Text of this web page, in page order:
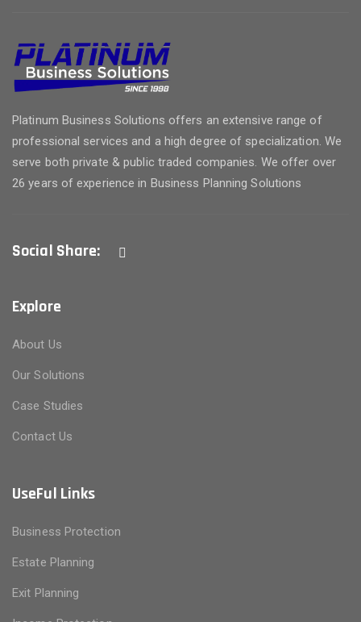
Platinum Business Solutions offers an extensive range of
professional services and a high degree of specialization. We
serve both private & public traded companies. We offer over
26 years of experience in Business Planning Solutions
Social Share:
Explore
About Us
Our Solutions
Case Studies
Contact Us
UseFul Links
Business Protection
Estate Planning
Exit Planning